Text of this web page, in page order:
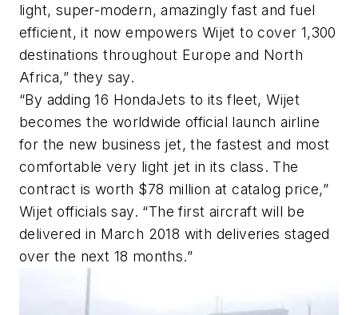
light, super-modern, amazingly fast and fuel
efficient, it now empowers Wijet to cover 1,300
destinations throughout Europe and North
Africa,” they say.
“By adding 16 HondaJets to its fleet, Wijet
becomes the worldwide official launch airline
for the new business jet, the fastest and most
comfortable very light jet in its class. The
contract is worth $78 million at catalog price,”
Wijet officials say. “The first aircraft will be
delivered in March 2018 with deliveries staged
over the next 18 months.”